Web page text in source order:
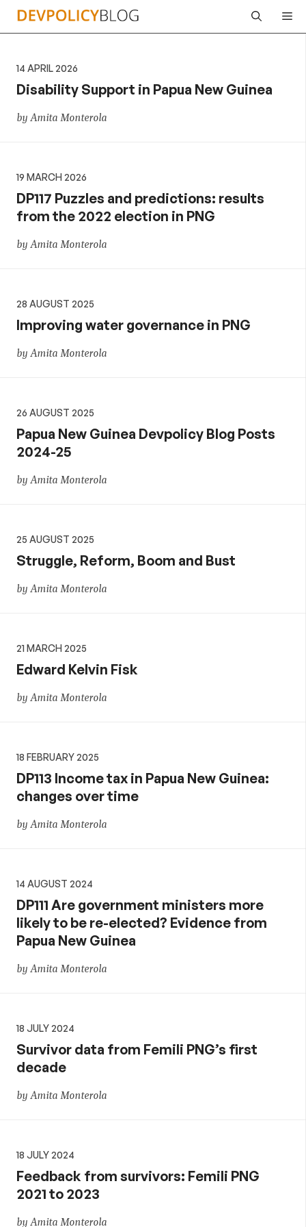
Skip
14 APRIL 2026
Disability Support in Papua New Guinea
by Amita Monterola
19 MARCH 2026
DP117 Puzzles and predictions: results
from the 2022 election in PNG
by Amita Monterola
28 AUGUST 2025
Improving water governance in PNG
by Amita Monterola
26 AUGUST 2025
Papua New Guinea Devpolicy Blog Posts
2024-25
by Amita Monterola
25 AUGUST 2025
Struggle, Reform, Boom and Bust
by Amita Monterola
21 MARCH 2025
Edward Kelvin Fisk
by Amita Monterola
18 FEBRUARY 2025
DP113 Income tax in Papua New Guinea:
changes over time
by Amita Monterola
14 AUGUST 2024
DP111 Are government ministers more
likely to be re-elected? Evidence from
Papua New Guinea
by Amita Monterola
18 JULY 2024
Survivor data from Femili PNG’s first
decade
by Amita Monterola
18 JULY 2024
Feedback from survivors: Femili PNG
2021 to 2023
by Amita Monterola